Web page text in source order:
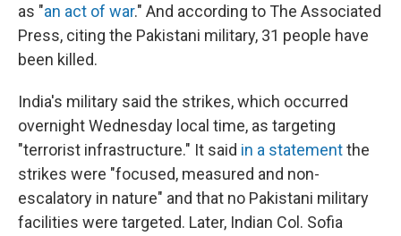
as "an act of war." And according to The Associated
Press, citing the Pakistani military, 31 people have
been killed.
India's military said the strikes, which occurred
overnight Wednesday local time, as targeting
"terrorist infrastructure." It said in a statementthe
strikes were "focused, measured and non-
escalatory in nature" and that no Pakistani military
facilities were targeted. Later, Indian Col. Sofia